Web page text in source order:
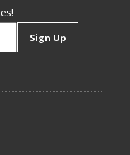
Sign Up